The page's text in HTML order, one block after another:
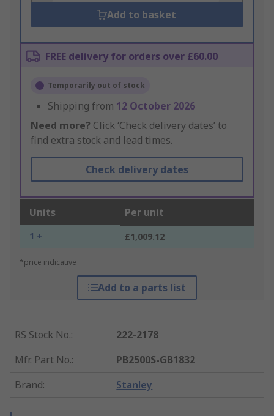
Add to basket
FREE delivery for orders over £60.00
Temporarily out of stock
Shipping from 12 October 2026
Need more? Click ‘Check delivery dates’ to
find extra stock and lead times.
Check delivery dates
Units Per unit
1 + £1,009.12
*price indicative
Add to a parts list
RS Stock No.:
222-2178
Mfr. Part No.:
PB2500S-GB1832
Brand: Stanley